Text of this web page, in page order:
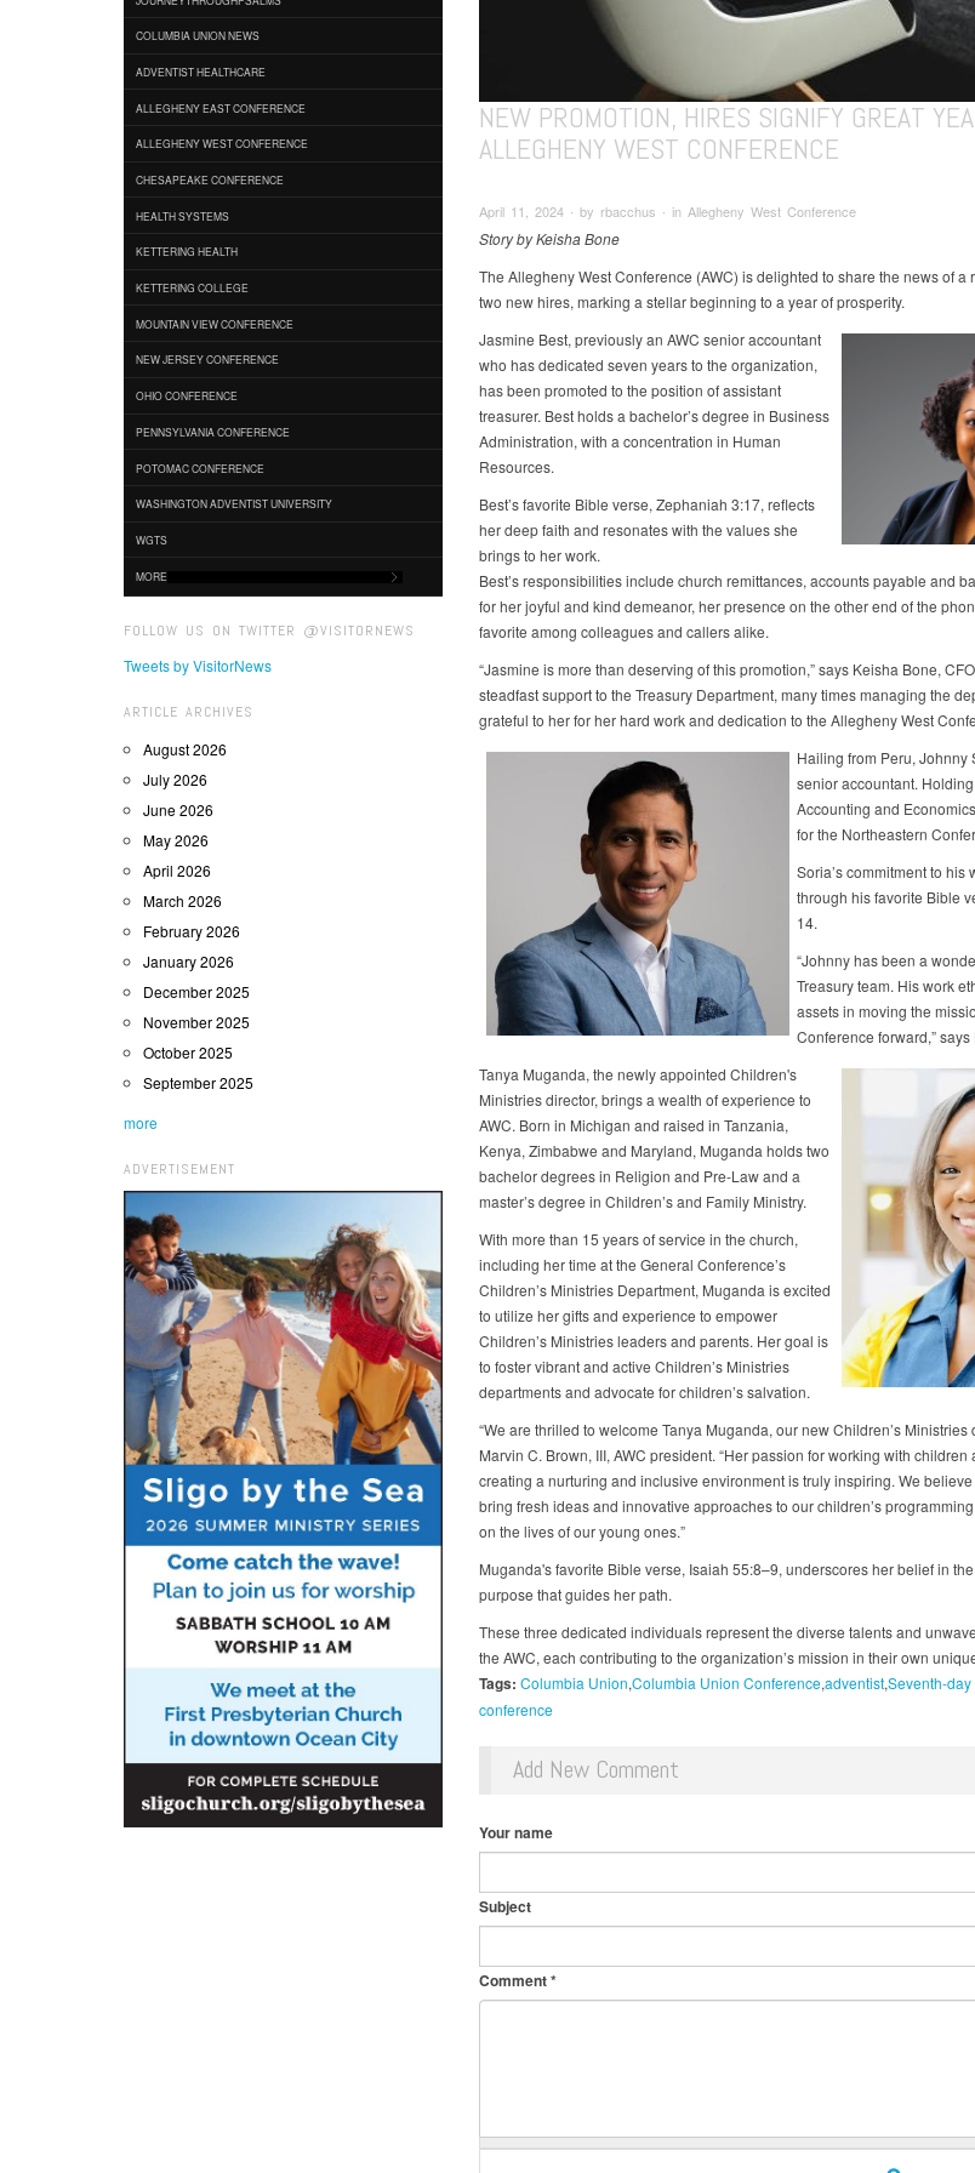
COLUMBIA UNION NEWS
ADVENTIST HEALTHCARE
ALLEGHENY EAST CONFERENCE
ALLEGHENY WEST CONFERENCE
CHESAPEAKE CONFERENCE
HEALTH SYSTEMS
KETTERING HEALTH
KETTERING COLLEGE
MOUNTAIN VIEW CONFERENCE
NEW JERSEY CONFERENCE
OHIO CONFERENCE
PENNSYLVANIA CONFERENCE
POTOMAC CONFERENCE
WASHINGTON ADVENTIST UNIVERSITY
WGTS
MORE
FOLLOW US ON TWITTER @VISITORNEWS
Tweets by VisitorNews
ARTICLE ARCHIVES
August 2026
July 2026
June 2026
May 2026
April 2026
March 2026
February 2026
January 2026
December 2025
November 2025
October 2025
September 2025
more
ADVERTISEMENT
NEW PROMOTION, HIRES SIGNIFY GREAT
ALLEGHENY WEST CONFERENCE
April 11, 2024 ∙ by rbacchus ∙ in Allegheny West Conference
Story by Keisha Bone
The Allegheny West Conference (AWC) is delighted to share the news of a
two new hires, marking a stellar beginning to a year of prosperity.
Jasmine Best, previously an AWC senior accountant
who has dedicated seven years to the organization,
has been promoted to the position of assistant
treasurer. Best holds a bachelor’s degree in Business
Administration, with a concentration in Human
Resources.
Best’s favorite Bible verse, Zephaniah 3:17, reflects
her deep faith and resonates with the values she
brings to her work.
Best’s responsibilities include church remittances, accounts payable and
for her joyful and kind demeanor, her presence on the other end of the
favorite among colleagues and callers alike.
“Jasmine is more than deserving of this promotion,” says Keisha Bone,
steadfast support to the Treasury Department, many times managing the
grateful to her for her hard work and dedication to the Allegheny West
Hailing from Peru, Johnny
senior accountant.
Accounting and
for the Northeastern
Soria’s commitment to his
through his favorite Bible
14.
“Johnny has been a
Treasury team. His work
assets in moving the
Conference forward,” says
Tanya Muganda, the newly appointed Children's
Ministries director, brings a wealth of experience to
AWC. Born in Michigan and raised in Tanzania,
Kenya, Zimbabwe and Maryland, Muganda holds two
bachelor degrees in Religion and Pre-Law and a
master’s degree in Children’s and Family Ministry.
With more than 15 years of service in the church,
including her time at the General Conference’s
Children’s Ministries Department, Muganda is excited
to utilize her gifts and experience to empower
Children’s Ministries leaders and parents. Her goal is
to foster vibrant and active Children’s Ministries
departments and advocate for children’s salvation.
“We are thrilled to welcome Tanya Muganda, our new Children’s Ministries
Marvin C. Brown, III, AWC president. “Her passion for working with
creating a nurturing and inclusive environment is truly inspiring. We
bring fresh ideas and innovative approaches to our children’s
on the lives of our young ones.”
Muganda's favorite Bible verse, Isaiah 55:8–9, underscores her belief in
purpose that guides her path.
These three dedicated individuals represent the diverse talents and
the AWC, each contributing to the organization’s mission in their own
Tags: Columbia Union Columbia Union Conference adventist Seventh-day
conference
Add New Comment
Your name
Subject
Comment*